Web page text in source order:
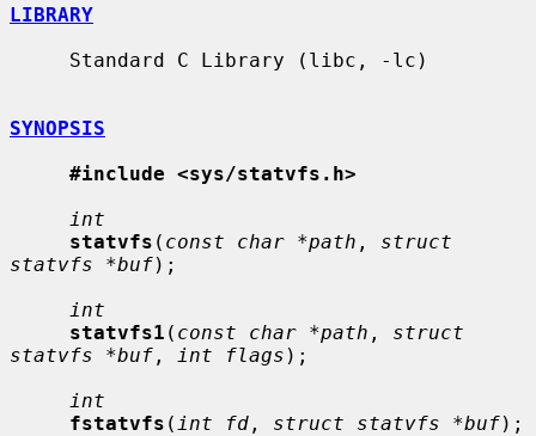
LIBRARY
SYNOPSIS
#include <sys/statvfs.h>
int
statvfs ( const char *path , struct
statvfs *buf);
int
statvfs1 ( const char *path , struct
statvfs *buf , int flags );
int
fstatvfs ( int fd , struct statvfs *buf);